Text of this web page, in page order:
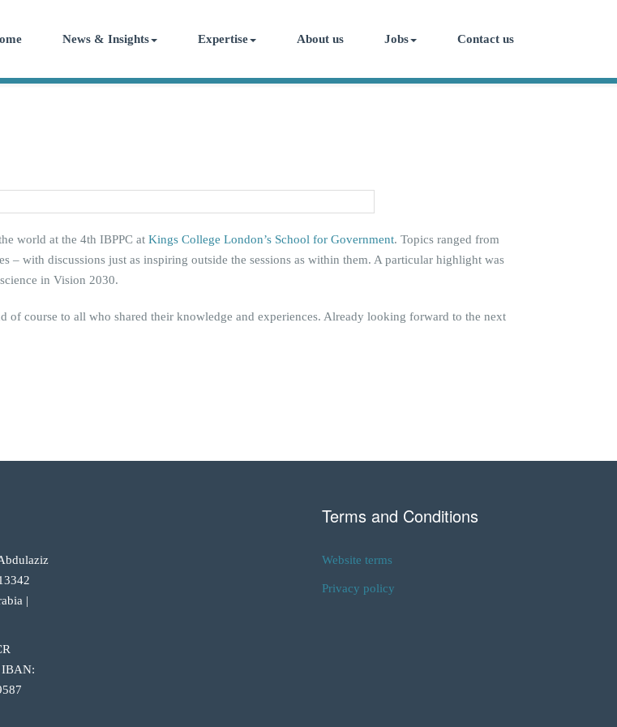
News & Insights Expertise About us Jobs Contact us
world at the 4th IBPPC at Kings College London’s School for Government. Topics ranged from
– with discussions just as inspiring outside the sessions as within them. A particular highlight was
in Vision 2030.
of course to all who shared their knowledge and experiences. Already looking forward to the next
|
IBAN:
Terms and Conditions
Website terms
Privacy policy